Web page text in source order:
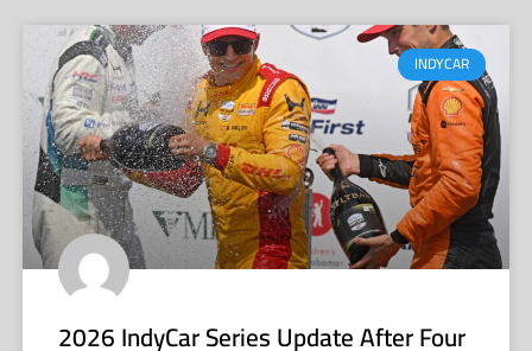
INDYCAR
2026 IndyCar Series Update After Four